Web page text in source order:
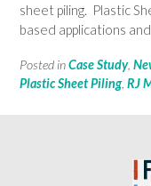
sheet piling. Plastic
based applications
Posted inCase Study,
Plastic Sheet Piling, RJ